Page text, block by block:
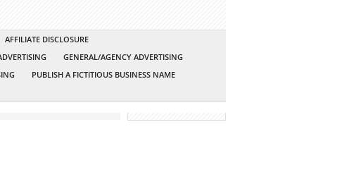
AFFILIATE DISCLOSURE
GENERAL/AGENCY ADVERTISING
PUBLISH A FICTITIOUS BUSINESS NAME